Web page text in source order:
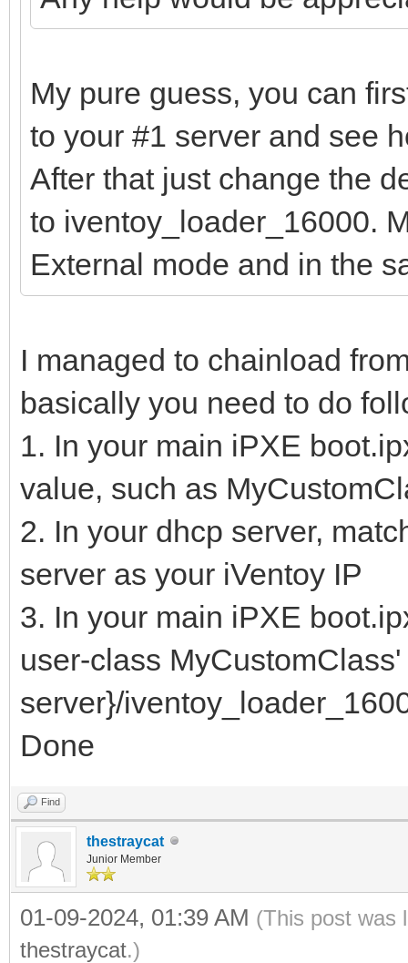
My pure guess, you can
to your #1 server and see
After that just change the
to iventoy_loader_16000.
External mode and in the
I managed to chainload
basically you need to do
1. In your main iPXE
value, such as
2. In your dhcp server,
server as your iVentoy IP
3. In your main iPXE
user-class
server}/
Done
Find
thestraycat
Junior Member
01-09-2024, 01:39 AM (This post was
thestraycat.)